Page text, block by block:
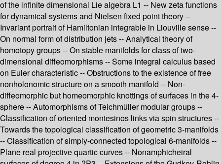
of the infinite dimensional Lie algebra L1 -- New zeta functions
for dynamical systems and Nielsen fixed point theory --
Invariant portrait of Hamiltonian integrable in Liouville sense --
On normal form of distribution jets -- Analytical theory of
homotopy groups -- On stable manifolds for class of two-
dimensional diffeomorphisms -- Some integral calculus based
on Euler characteristic -- Obstructions to the existence of free
nonholonomic structure on a smooth manifold -- Non-
diffeomorphic but homeomorphic knottings of surfaces in the 4-
sphere -- Automorphisms of Teichmüller modular groups --
Classification of oriented montesinos links via spin structures --
Towards the topological classification of geometric 3-manifolds
-- Classification of simply-connected topological 6-manifolds --
Plane real projective quartic curves -- Nonamphicheiral